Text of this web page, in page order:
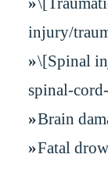
injury/
\[Spinal
spinal-
Brain
Fatal